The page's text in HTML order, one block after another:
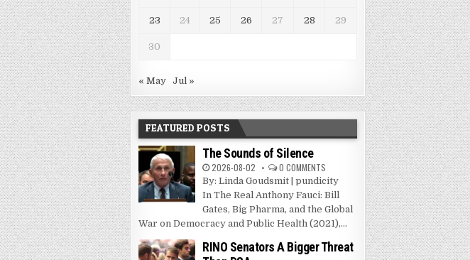
23 24 25 26 27 28 29
30
« May Jul »
FEATURED POSTS
The Sounds of Silence
2026-08-02 0 COMMENTS
By: Linda Goudsmit | pundicity
In The Real Anthony Fauci: Bill
Gates, Big Pharma, and the Global
War on Democracy and Public Health (2021),...
RINO Senators A Bigger Threat